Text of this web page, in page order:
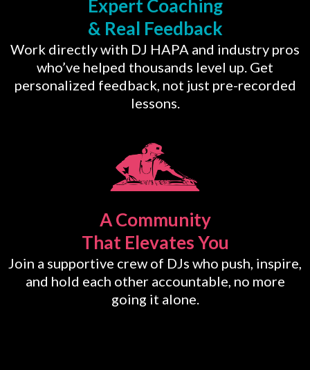
Expert Coaching
& Real Feedback
Work directly with DJ HAPA and industry pros
who’ve helped thousands level up. Get
personalized feedback, not just pre-recorded
lessons.
A Community
That Elevates You
Join a supportive crew of DJs who push, inspire,
and hold each other accountable, no more
going it alone.